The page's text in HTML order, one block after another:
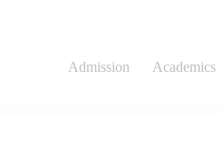
Admission Academics